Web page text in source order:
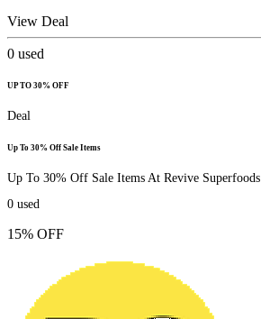
View Deal
0 used
UP TO 30% OFF
Deal
Up To 30% Off Sale Items
Up To 30% Off Sale Items At Revive Superfoods
0 used
15% OFF